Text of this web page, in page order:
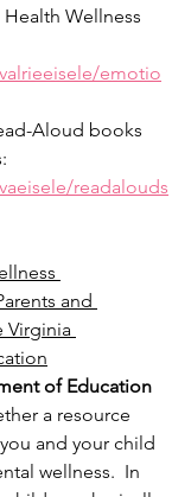
Wellness
emotio
Aloud books
readalouds
and
Virginia
of Education
a resource
and your child
wellness.  In